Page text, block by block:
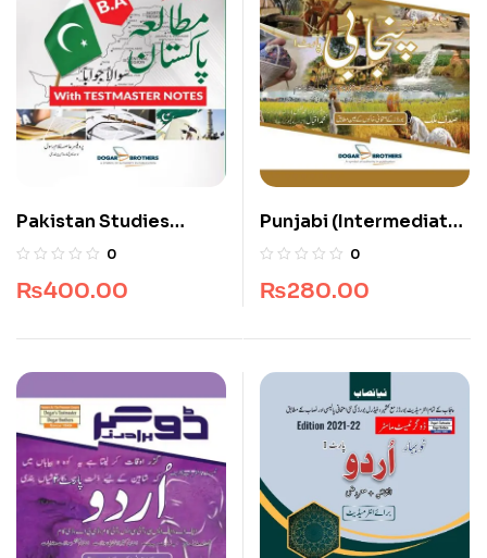
Pakistan Studies
Compulsory for
0
₨400.00
Punjabi (Intermediate)
Part 1
0
₨280.00